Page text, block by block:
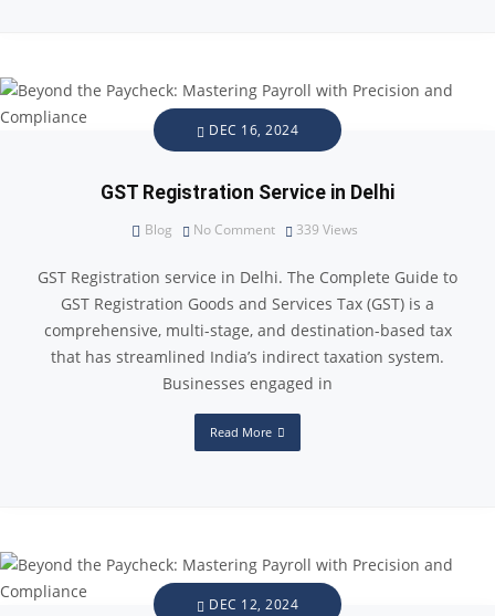
DEC 16, 2024
GST Registration Service in Delhi
Blog No Comment 339 Views
GST Registration service in Delhi. The Complete Guide to
GST Registration Goods and Services Tax (GST) is a
comprehensive, multi-stage, and destination-based tax
that has streamlined India’s indirect taxation system.
Businesses engaged in
Read More
DEC 12, 2024